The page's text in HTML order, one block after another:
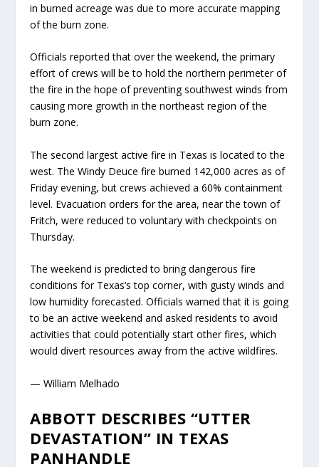
in burned acreage was due to more accurate mapping
of the burn zone.
Officials reported that over the weekend, the primary
effort of crews will be to hold the northern perimeter of
the fire in the hope of preventing southwest winds from
causing more growth in the northeast region of the
burn zone.
The second largest active fire in Texas is located to the
west. The Windy Deuce fire burned 142,000 acres as of
Friday evening, but crews achieved a 60% containment
level. Evacuation orders for the area, near the town of
Fritch, were reduced to voluntary with checkpoints on
Thursday.
The weekend is predicted to bring dangerous fire
conditions for Texas’s top corner, with gusty winds and
low humidity forecasted. Officials warned that it is going
to be an active weekend and asked residents to avoid
activities that could potentially start other fires, which
would divert resources away from the active wildfires.
— William Melhado
ABBOTT DESCRIBES “UTTER
DEVASTATION” IN TEXAS
PANHANDLE